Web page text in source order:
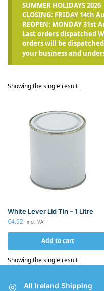
SUMMER HOLIDAYS 2026
CLOSING: FRIDAY 14th
REOPEN: MONDAY 31st
Last orders dispatched
orders will be
your business and
Showing the single result
White Lever Lid Tin – 1 Litre
€4.92 incl. VAT
Add to cart
Showing the single result
All Ireland Shipping